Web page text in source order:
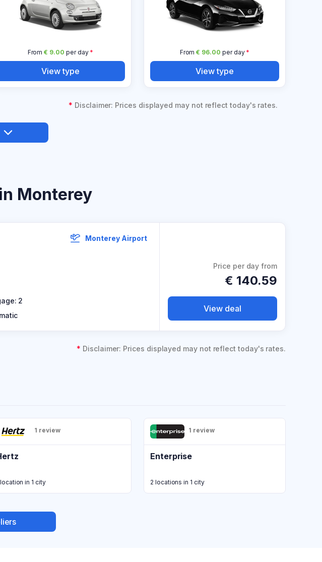
From€ 9.00 per day*
View type
From€ 96.00 per day*
View type
* Disclaimer: Prices displayed may not reflect today's rates.
in Monterey
Monterey Airport
2
Price per day from
€ 140.59
View deal
* Disclaimer: Prices displayed may not reflect today's rates.
1 review
location in 1 city
1 review
Enterprise
2 locations in 1 city